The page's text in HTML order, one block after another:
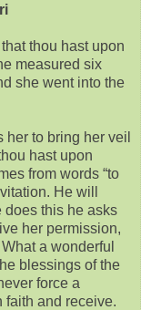
thou hast upon
measured six
she went into the
to bring her veil
hast upon
from words “to
He will
does this he asks
her permission,
a wonderful
blessings of the
force a
faith and receive.